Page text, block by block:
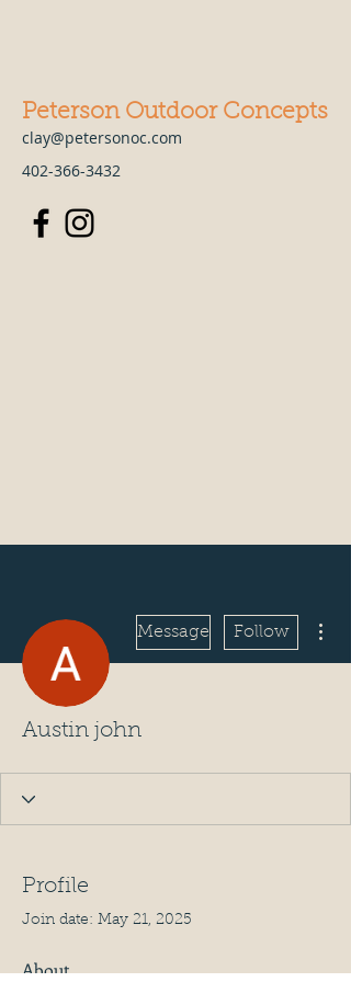
Peterson Outdoor Concepts
clay@petersonoc.com
402-366-3432
Message Follow
Austin john
Profile
Join date: May 21, 2025
About